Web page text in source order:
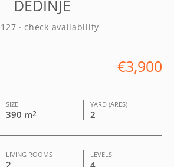
DEDINJE
· check availability
€3,900
SIZE
390 m2
YARD (ARES)
2
LIVING ROOMS LEVELS